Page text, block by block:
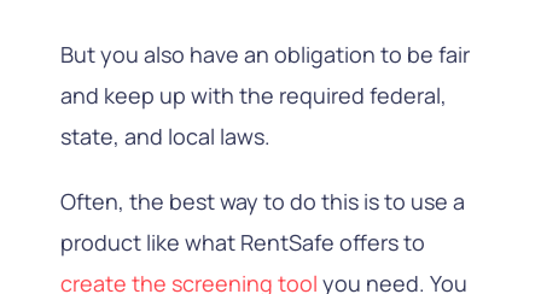
But you also have an obligation to be fair
and keep up with the required federal,
state, and local laws.
Often, the best way to do this is to use a
product like what RentSafe offers to
create the screening tool you need. You